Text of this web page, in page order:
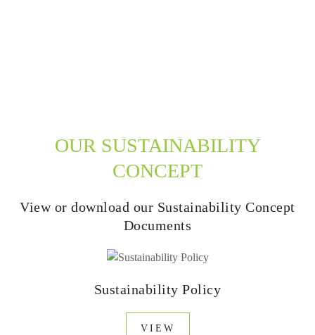
OUR SUSTAINABILITY
CONCEPT
View or download our Sustainability Concept
Documents
Sustainability Policy
VIEW